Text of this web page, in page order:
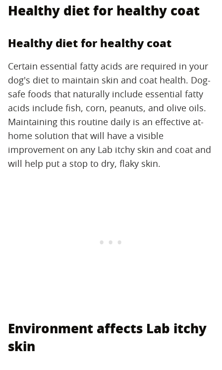
Healthy diet for healthy coat
Healthy diet for healthy coat
Certain essential fatty acids are required in your
dog's diet to maintain skin and coat health. Dog-
safe foods that naturally include essential fatty
acids include fish, corn, peanuts, and olive oils.
Maintaining this routine daily is an effective at-
home solution that will have a visible
improvement on any Lab itchy skin and coat and
will help put a stop to dry, flaky skin.
Environment affects Lab itchy
skin